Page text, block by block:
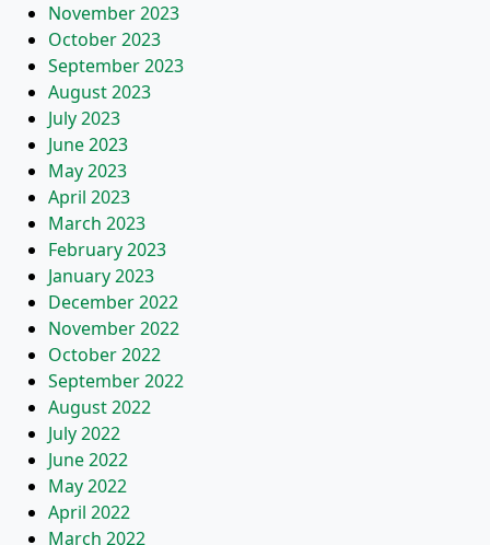
November 2023
October 2023
September 2023
August 2023
July 2023
June 2023
May 2023
April 2023
March 2023
February 2023
January 2023
December 2022
November 2022
October 2022
September 2022
August 2022
July 2022
June 2022
May 2022
April 2022
March 2022